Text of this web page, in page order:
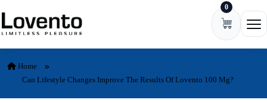
Skip to content 0
Home
Can Lifestyle Changes Improve The Results Of Lovento 100 Mg?